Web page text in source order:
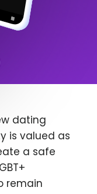
dating
is valued as
a safe
remain